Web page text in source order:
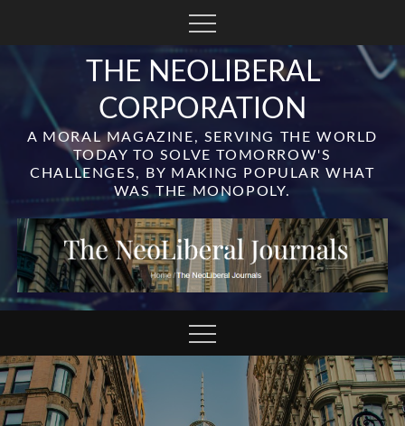
THE NEOLIBERAL
CORPORATION
A MORAL MAGAZINE, SERVING THE WORLD
TODAY TO SOLVE TOMORROW'S
CHALLENGES, BY MAKING POPULAR WHAT
WAS THE MONOPOLY.